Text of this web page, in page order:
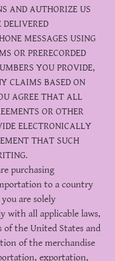
AND AUTHORIZE US
DELIVERED
MESSAGES USING
OR PRERECORDED
YOU PROVIDE,
CLAIMS BASED ON
AGREE THAT ALL
OR OTHER
ELECTRONICALLY
THAT SUCH
purchasing
to a country
are solely
with all applicable laws,
of the United States and
of the merchandise
exportation,